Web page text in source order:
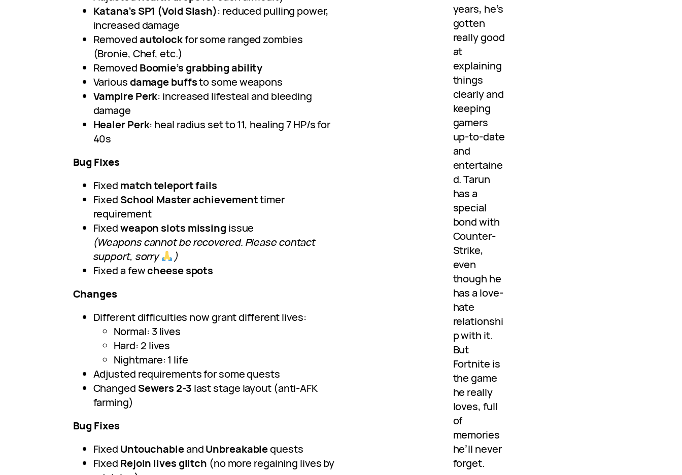
Katana’s SP1 (Void Slash): reduced pulling power,
increased damage
Removedautolockfor some ranged zombies
(Bronie, Chef, etc.)
Removed Boomie’s grabbing ability
Variousdamage buffsto some weapons
Vampire Perk: increased lifesteal and bleeding
damage
Healer Perk: heal radius set to 11, healing 7 HP/s for
40s
Bug Fixes
Fixed match teleport fails
Fixed School Master achievementtimer
requirement
Fixedweapon slots missing issue
(Weapons cannot be recovered. Please contact
support, sorry
)
Fixed a fewcheese spots
Changes
Different difficulties now grant different lives:
Normal: 3 lives
Hard: 2 lives
Nightmare: 1 life
Adjusted requirements for some quests
Changed Sewers 2-3 last stage layout (anti-AFK
farming)
Bug Fixes
Fixed UntouchableandUnbreakablequests
Fixed Rejoin lives glitch (no more regaining lives by
years, he’s
gotten
really good
at
explaining
things
clearly and
keeping
gamers
up-to-date
and
entertaine
d. Tarun
has a
special
bond with
Counter-
Strike,
even
though he
has a love-
hate
relationshi
p with it.
But
Fortnite is
the game
he really
loves, full
of
memories
he’ll never
forget.